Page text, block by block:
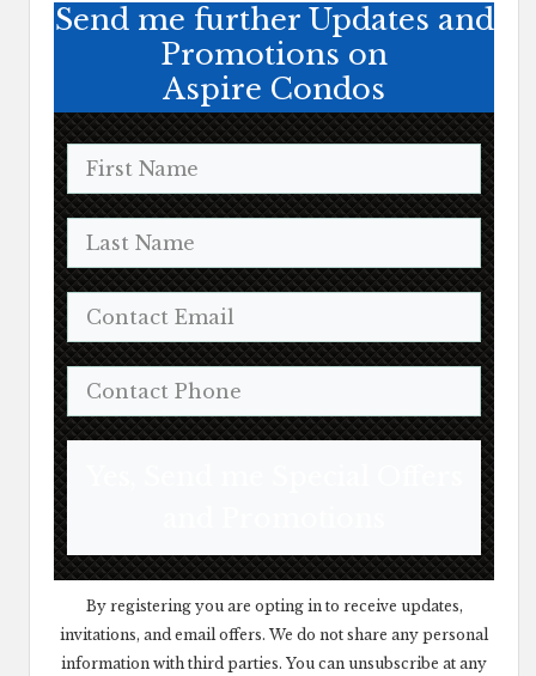
Send me further Updates and
Promotions on
Aspire Condos
By registering you are opting in to receive updates,
invitations, and email offers. We do not share any personal
information with third parties. You can unsubscribe at any